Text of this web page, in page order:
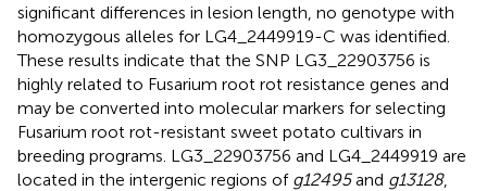
significant differences in lesion length, no genotype with
homozygous alleles for LG4_2449919-C was identified.
These results indicate that the SNP LG3_22903756 is
highly related to Fusarium root rot resistance genes and
may be converted into molecular markers for selecting
Fusarium root rot-resistant sweet potato cultivars in
breeding programs. LG3_22903756 and LG4_2449919 are
located in the intergenic regions of g12495and g13128,